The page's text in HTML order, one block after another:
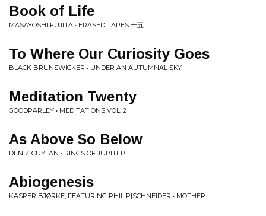
Book of Life
MASAYOSHI FUJITA • ERASED TAPES 十五
To Where Our Curiosity Goes
BLACK BRUNSWICKER • UNDER AN AUTUMNAL SKY
Meditation Twenty
GOODPARLEY • MEDITATIONS VOL. 2
As Above So Below
DENIZ CUYLAN • RINGS OF JUPITER
Abiogenesis
KASPER BJØRKE, FEATURING PHILIP​|​SCHNEIDER • MOTHER